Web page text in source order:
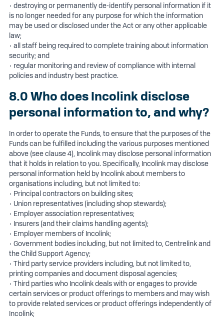
• destroying or permanently de-identify personal information if it
is no longer needed for any purpose for which the information
may be used or disclosed under the Act or any other applicable
law;
• all staff being required to complete training about information
security; and
• regular monitoring and review of compliance with internal
policies and industry best practice.
8.0 Who does Incolink disclose
personal information to, and why?
In order to operate the Funds, to ensure that the purposes of the
Funds can be fulfilled including the various purposes mentioned
above (see clause 4), Incolink may disclose personal information
that it holds in relation to you. Specifically, Incolink may disclose
personal information held by Incolink about members to
organisations including, but not limited to:
• Principal contractors on building sites;
• Union representatives (including shop stewards);
• Employer association representatives;
• Insurers (and their claims handling agents);
• Employer members of Incolink;
• Government bodies including, but not limited to, Centrelink and
the Child Support Agency;
• Third party service providers including, but not limited to,
printing companies and document disposal agencies;
• Third parties who Incolink deals with or engages to provide
certain services or product offerings to members and may wish
to provide related services or product offerings independently of
Incolink;